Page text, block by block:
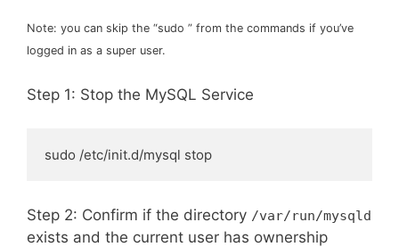
Note: you can skip the “sudo ” from the commands if you’ve
logged in as a super user.
Step 1: Stop the MySQL Service
sudo /etc/init.d/mysql stop
Step 2: Confirm if the directory /var/run/mysqld
exists and the current user has ownership